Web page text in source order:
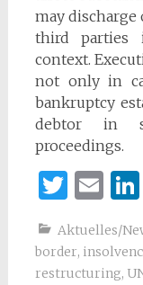
may
third parties
context.
not only in
bankruptcy
debtor in
proceedings.
Aktuelles/
border,
restructuring,